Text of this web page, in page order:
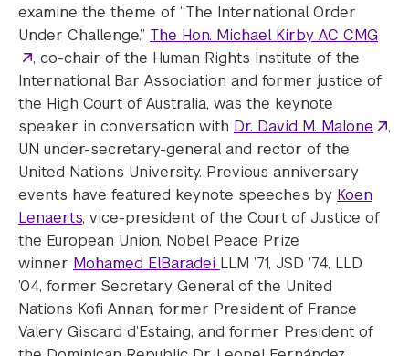
examine the theme of “The International Order
Under Challenge.” The Hon. Michael Kirby AC CMG
, co-chair of the Human Rights Institute of the
International Bar Association and former justice of
the High Court of Australia, was the keynote
speaker in conversation with Dr. David M. Malone
,
UN under-secretary-general and rector of the
United Nations University. Previous anniversary
events have featured keynote speeches by Koen
Lenaerts, vice-president of the Court of Justice of
the European Union, Nobel Peace Prize
winner Mohamed ElBaradei LLM ’71, JSD ’74, LLD
’04, former Secretary General of the United
Nations Kofi Annan, former President of France
Valery Giscard d’Estaing, and former President of